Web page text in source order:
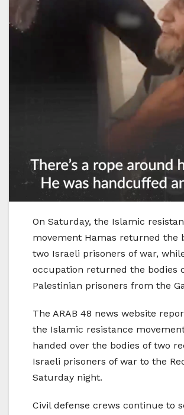
On Saturday, the Islamic
movement Hamas returned the
two Israeli prisoners of war,
occupation returned the bodies
Palestinian prisoners from the
The ARAB 48 news website
the Islamic resistance
handed over the bodies of two
Israeli prisoners of war to the
Saturday night.
Civil defense crews continue to